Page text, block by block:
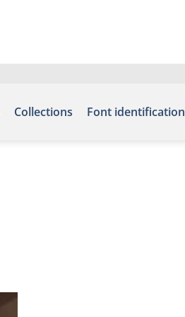
Collections Font identification